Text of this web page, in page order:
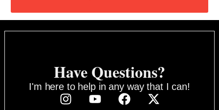
Have Questions?
I'm here to help in any way that I can!